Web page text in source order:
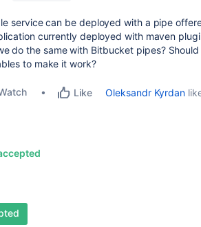
service can be deployed with a pipe
currently deployed with maven
do the same with Bitbucket pipes?
to make it work?
Like Oleksandr Kyrdan